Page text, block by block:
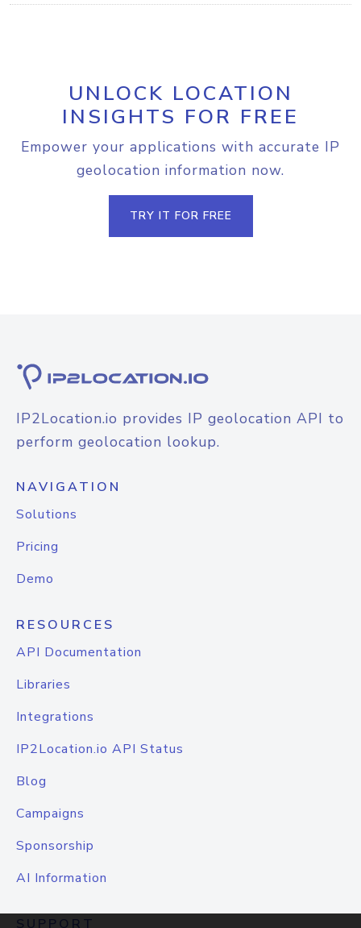
UNLOCK LOCATION
INSIGHTS FOR FREE
Empower your applications with accurate IP
geolocation information now.
TRY IT FOR FREE
IP2Location.io provides IP geolocation API to
perform geolocation lookup.
NAVIGATION
Solutions
Pricing
Demo
RESOURCES
API Documentation
Libraries
Integrations
IP2Location.io API Status
Blog
Campaigns
Sponsorship
AI Information
SUPPORT